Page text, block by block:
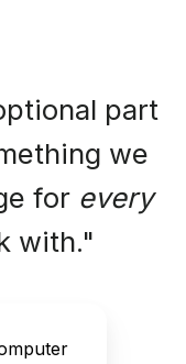
part
we
for every
with."